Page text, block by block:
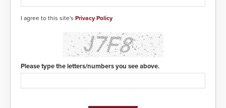
I agree to this site's Privacy Policy
Please type the letters/numbers you see above.